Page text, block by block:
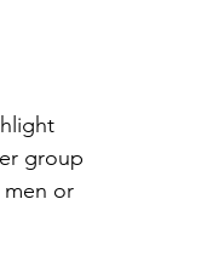
group
men or